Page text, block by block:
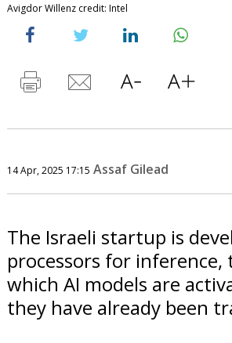
Avigdor Willenz credit: Intel
14 Apr, 2025 17:15 Assaf Gilead
The Israeli startup is
processors for inference,
which AI models are
they have already been